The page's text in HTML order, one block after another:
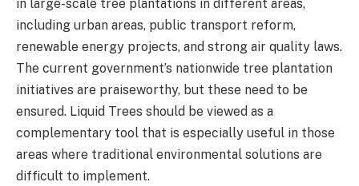
in large-scale tree plantations in different areas,
including urban areas, public transport reform,
renewable energy projects, and strong air quality laws.
The current government’s nationwide tree plantation
initiatives are praiseworthy, but these need to be
ensured. Liquid Trees should be viewed as a
complementary tool that is especially useful in those
areas where traditional environmental solutions are
difficult to implement.